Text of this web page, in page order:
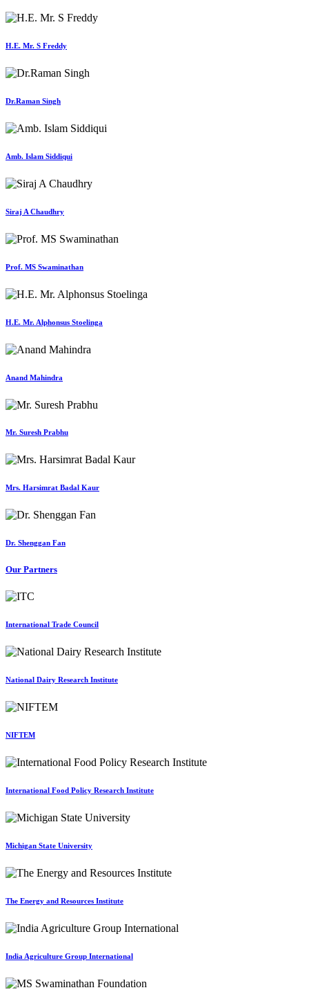
H.E. Mr. S Freddy
Dr.Raman Singh
Amb. Islam Siddiqui
Siraj A Chaudhry
Prof. MS Swaminathan
H.E. Mr. Alphonsus Stoelinga
Anand Mahindra
Mr. Suresh Prabhu
Mrs. Harsimrat Badal Kaur
Dr. Shenggan Fan
Our Partners
International Trade Council
National Dairy Research Institute
NIFTEM
International Food Policy Research Institute
Michigan State University
The Energy and Resources Institute
India Agriculture Group International